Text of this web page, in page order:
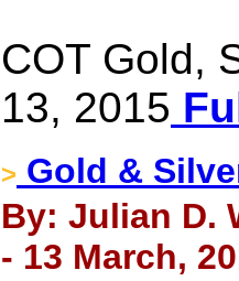
COT Gold,
13, 2015
> Gold &
By: Julian D.
- 13 March,